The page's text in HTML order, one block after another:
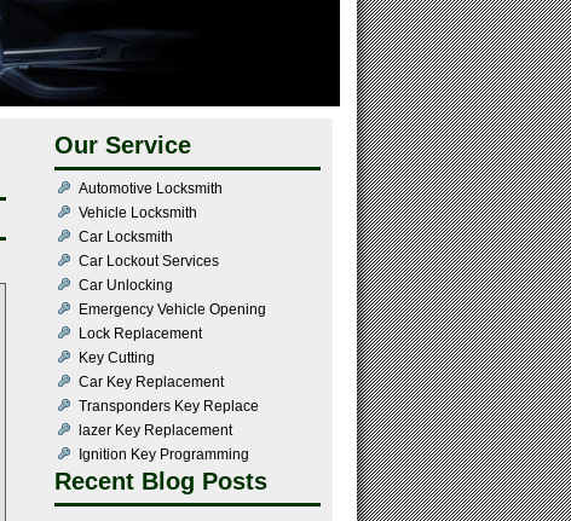
Our Service
Automotive Locksmith
Vehicle Locksmith
Car Locksmith
Car Lockout Services
Car Unlocking
Emergency Vehicle Opening
Lock Replacement
Key Cutting
Car Key Replacement
Transponders Key Replace
lazer Key Replacement
Ignition Key Programming
Recent Blog Posts